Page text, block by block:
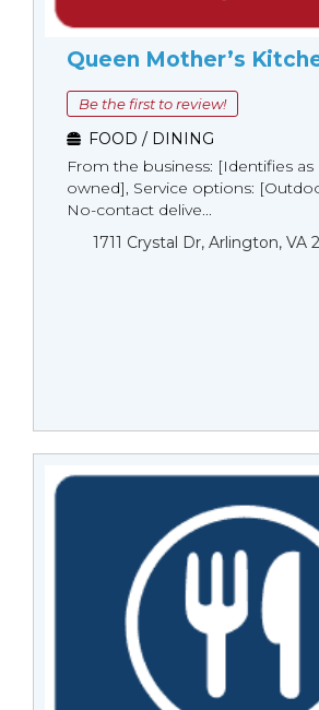
Queen Mother’s
Be the first to review!
FOOD / DINING
From the business: [Identifies as
owned], Service options:
No-contact delive...
1711 Crystal Dr, Arlington, VA